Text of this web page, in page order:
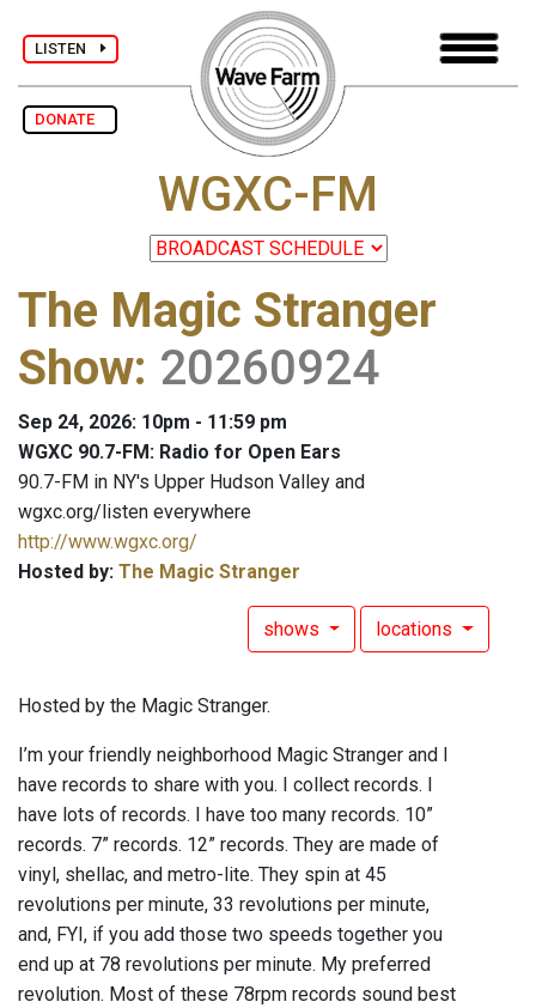
LISTEN
DONATE
WGXC-FM
The Magic Stranger
Show: 20260924
Sep 24, 2026: 10pm - 11:59 pm
WGXC 90.7-FM: Radio for Open Ears
90.7-FM in NY's Upper Hudson Valley and
wgxc.org/listen everywhere
http://www.wgxc.org/
Hosted by: The Magic Stranger
shows locations
Hosted by the Magic Stranger.
I’m your friendly neighborhood Magic Stranger and I
have records to share with you. I collect records. I
have lots of records. I have too many records. 10”
records. 7” records. 12” records. They are made of
vinyl, shellac, and metro-lite. They spin at 45
revolutions per minute, 33 revolutions per minute,
and, FYI, if you add those two speeds together you
end up at 78 revolutions per minute. My preferred
revolution. Most of these 78rpm records sound best